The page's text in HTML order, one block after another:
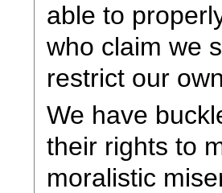
able to
who claim we
restrict our
We have
their rights to
moralistic